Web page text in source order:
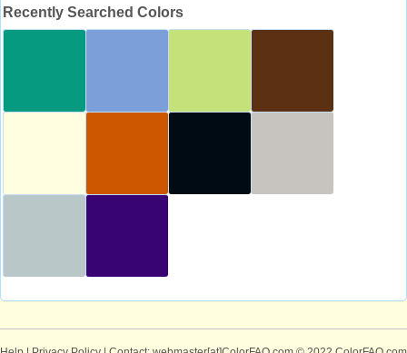
Recently Searched Colors